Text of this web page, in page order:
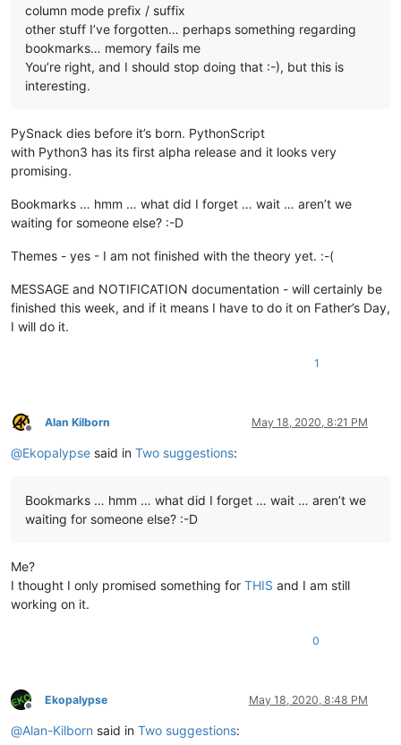
column mode prefix / suffix
other stuff I’ve forgotten… perhaps something regarding
bookmarks… memory fails me
You’re right, and I should stop doing that :-), but this is
interesting.
PySnack dies before it’s born. PythonScript
with Python3 has its first alpha release and it looks very
promising.
Bookmarks … hmm … what did I forget … wait … aren’t we
waiting for someone else? :-D
Themes - yes - I am not finished with the theory yet. :-(
MESSAGE and NOTIFICATION documentation - will certainly be
finished this week, and if it means I have to do it on Father’s Day,
I will do it.
1
Offline
Alan Kilborn May 18, 2020, 8:21 PM
@Ekopalypse said in Two suggestions:
Bookmarks … hmm … what did I forget … wait … aren’t we
waiting for someone else? :-D
Me?
I thought I only promised something for THIS and I am still
working on it.
0
Offline
Ekopalypse May 18, 2020, 8:48 PM
@Alan-Kilborn said in Two suggestions: